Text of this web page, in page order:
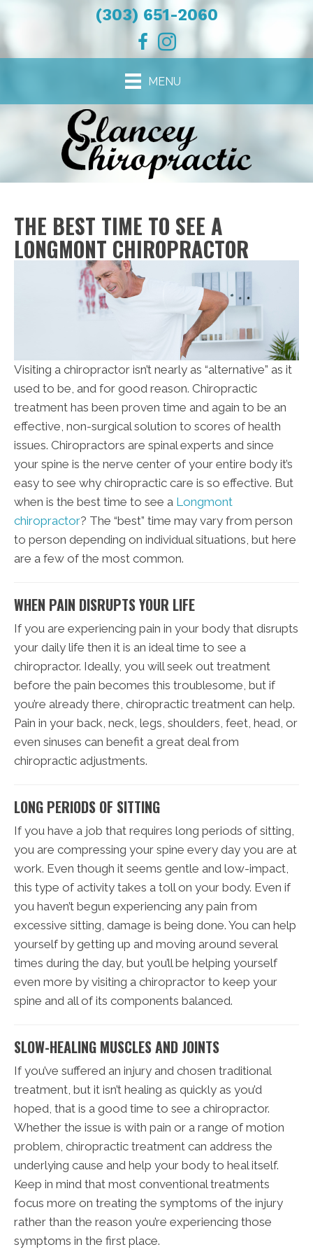
(303) 651-2060
MENU
THE BEST TIME TO SEE A
LONGMONT CHIROPRACTOR
Visiting a chiropractor isn’t nearly as “alternative” as it
used to be, and for good reason. Chiropractic
treatment has been proven time and again to be an
effective, non-surgical solution to scores of health
issues. Chiropractors are spinal experts and since
your spine is the nerve center of your entire body it’s
easy to see why chiropractic care is so effective. But
when is the best time to see a Longmont
chiropractor? The “best” time may vary from person
to person depending on individual situations, but here
are a few of the most common.
WHEN PAIN DISRUPTS YOUR LIFE
If you are experiencing pain in your body that disrupts
your daily life then it is an ideal time to see a
chiropractor. Ideally, you will seek out treatment
before the pain becomes this troublesome, but if
you’re already there, chiropractic treatment can help.
Pain in your back, neck, legs, shoulders, feet, head, or
even sinuses can benefit a great deal from
chiropractic adjustments.
LONG PERIODS OF SITTING
If you have a job that requires long periods of sitting,
you are compressing your spine every day you are at
work. Even though it seems gentle and low-impact,
this type of activity takes a toll on your body. Even if
you haven’t begun experiencing any pain from
excessive sitting, damage is being done. You can help
yourself by getting up and moving around several
times during the day, but you’ll be helping yourself
even more by visiting a chiropractor to keep your
spine and all of its components balanced.
SLOW-HEALING MUSCLES AND JOINTS
If you’ve suffered an injury and chosen traditional
treatment, but it isn’t healing as quickly as you’d
hoped, that is a good time to see a chiropractor.
Whether the issue is with pain or a range of motion
problem, chiropractic treatment can address the
underlying cause and help your body to heal itself.
Keep in mind that most conventional treatments
focus more on treating the symptoms of the injury
rather than the reason you’re experiencing those
symptoms in the first place.